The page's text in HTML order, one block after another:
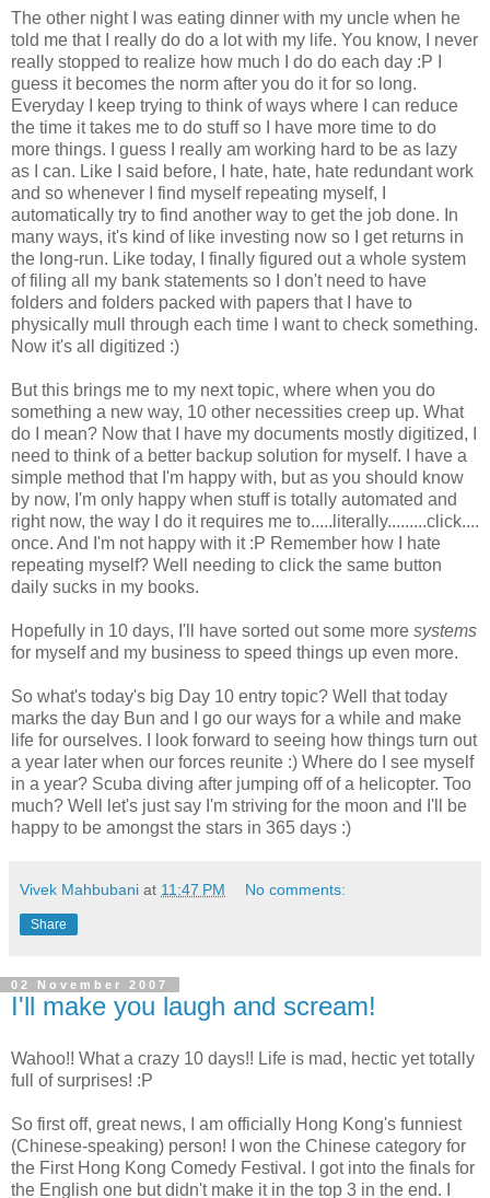
The other night I was eating dinner with my uncle when he
told me that I really do do a lot with my life. You know, I never
really stopped to realize how much I do do each day :P I
guess it becomes the norm after you do it for so long.
Everyday I keep trying to think of ways where I can reduce
the time it takes me to do stuff so I have more time to do
more things. I guess I really am working hard to be as lazy
as I can. Like I said before, I hate, hate, hate redundant work
and so whenever I find myself repeating myself, I
automatically try to find another way to get the job done. In
many ways, it's kind of like investing now so I get returns in
the long-run. Like today, I finally figured out a whole system
of filing all my bank statements so I don't need to have
folders and folders packed with papers that I have to
physically mull through each time I want to check something.
Now it's all digitized :)
But this brings me to my next topic, where when you do
something a new way, 10 other necessities creep up. What
do I mean? Now that I have my documents mostly digitized, I
need to think of a better backup solution for myself. I have a
simple method that I'm happy with, but as you should know
by now, I'm only happy when stuff is totally automated and
right now, the way I do it requires me to.....literally.........click....
once. And I'm not happy with it :P Remember how I hate
repeating myself? Well needing to click the same button
daily sucks in my books.
Hopefully in 10 days, I'll have sorted out some more systems
for myself and my business to speed things up even more.
So what's today's big Day 10 entry topic? Well that today
marks the day Bun and I go our ways for a while and make
life for ourselves. I look forward to seeing how things turn out
a year later when our forces reunite :) Where do I see myself
in a year? Scuba diving after jumping off of a helicopter. Too
much? Well let's just say I'm striving for the moon and I'll be
happy to be amongst the stars in 365 days :)
Vivek Mahbubani at 11:47 PM No comments:
Share
02 November 2007
I'll make you laugh and scream!
Wahoo!! What a crazy 10 days!! Life is mad, hectic yet totally
full of surprises! :P
So first off, great news, I am officially Hong Kong's funniest
(Chinese-speaking) person! I won the Chinese category for
the First Hong Kong Comedy Festival. I got into the finals for
the English one but didn't make it in the top 3 in the end. I